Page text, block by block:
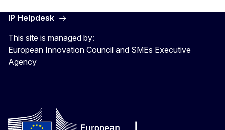
IP Helpdesk
This site is managed by:
European Innovation Council and SMEs Executive
Agency